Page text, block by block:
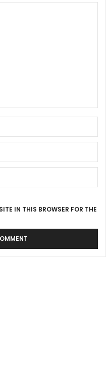
IN THIS BROWSER FOR THE